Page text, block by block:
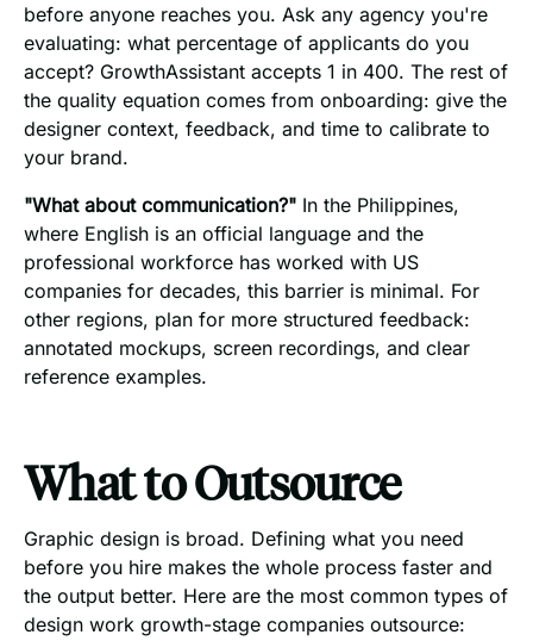
before anyone reaches you. Ask any agency you're
evaluating: what percentage of applicants do you
accept? GrowthAssistant accepts 1 in 400. The rest of
the quality equation comes from onboarding: give the
designer context, feedback, and time to calibrate to
your brand.
"What about communication?" In the Philippines,
where English is an official language and the
professional workforce has worked with US
companies for decades, this barrier is minimal. For
other regions, plan for more structured feedback:
annotated mockups, screen recordings, and clear
reference examples.
What to Outsource
Graphic design is broad. Defining what you need
before you hire makes the whole process faster and
the output better. Here are the most common types of
design work growth-stage companies outsource: